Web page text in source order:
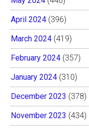
April 2024 (396)
March 2024 (419)
February 2024 (357)
January 2024 (310)
December 2023 (378)
November 2023 (434)